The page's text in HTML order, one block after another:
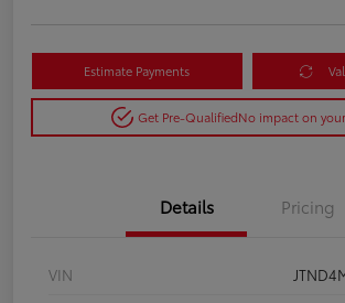
Estimate Payments
Get Pre-QualifiedNo impact on
Details Pricing
VIN